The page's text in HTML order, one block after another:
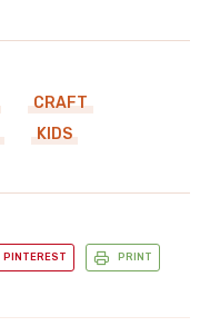
CRAFT
KIDS
PINTEREST PRINT